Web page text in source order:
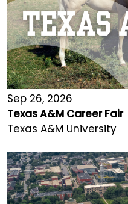
Sep 26, 2026
Texas A&M Career Fair
Texas A&M University